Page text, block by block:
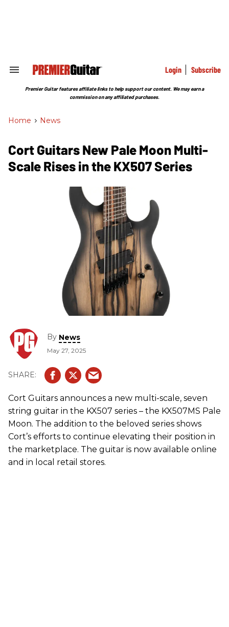
Search
Section
Login Subscribe
Premier Guitar features affiliate links to help support our content. We may earn a
commission on any affiliated purchases.
Home > News
Cort Guitars New Pale Moon Multi-
Scale Rises in the KX507 Series
By News
May 27, 2025
Cort Guitars announces a new multi-scale, seven
string guitar in the KX507 series – the KX507MS Pale
Moon. The addition to the beloved series shows
Cort’s efforts to continue elevating their position in
the marketplace. The guitar is now available online
and in local retail stores.